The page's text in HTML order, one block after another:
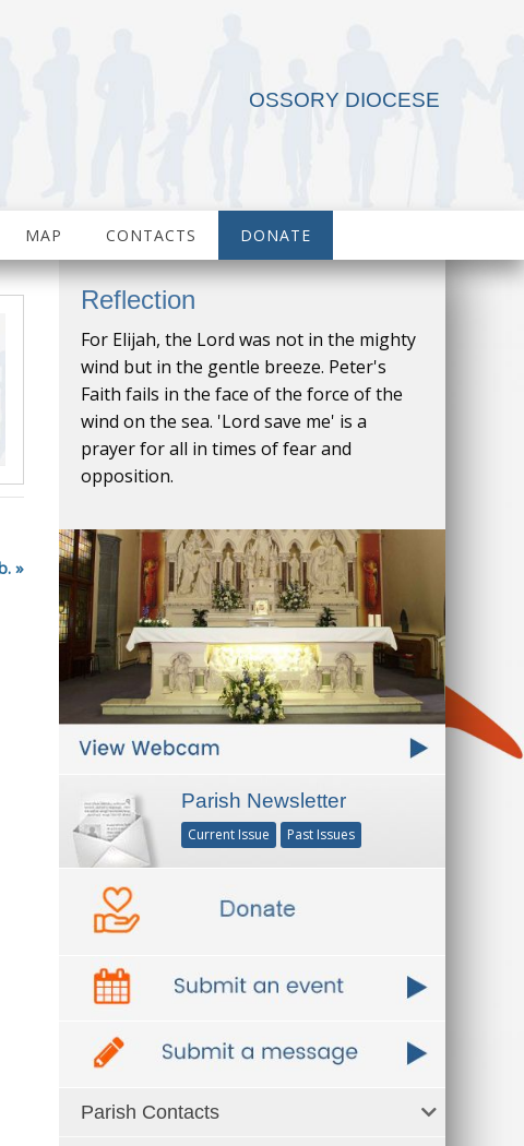
OSSORY DIOCESE
MAP CONTACTS DONATE
Reflection
For Elijah, the Lord was not in the mighty
wind but in the gentle breeze. Peter's
Faith fails in the face of the force of the
wind on the sea. 'Lord save me' is a
prayer for all in times of fear and
opposition.
Parish Newsletter
Current Issue Past Issues
Parish Contacts